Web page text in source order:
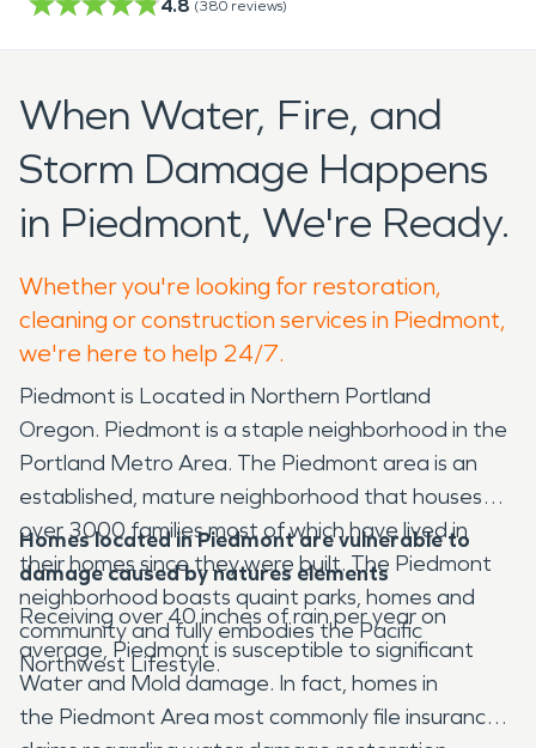
4.8 (380 reviews)
When Water, Fire, and
Storm Damage Happens
in Piedmont, We're Ready.
Whether you're looking for restoration,
cleaning or construction services in Piedmont,
we're here to help 24/7.
Piedmont is Located in Northern Portland
Oregon. Piedmont is a staple neighborhood in the
Portland Metro Area. The Piedmont area is an
established, mature neighborhood that houses
over 3000 families most of which have lived in
their homes since they were built. The Piedmont
neighborhood boasts quaint parks, homes and
community and fully embodies the Pacific
Northwest Lifestyle.
Homes located inPiedmontare vulnerable to
damage caused by natures elements
Receiving over 40 inches of rain per year on
average, Piedmont is susceptible to significant
Water and Mold damage. In fact, homes in
the Piedmont Area most commonly file insurance